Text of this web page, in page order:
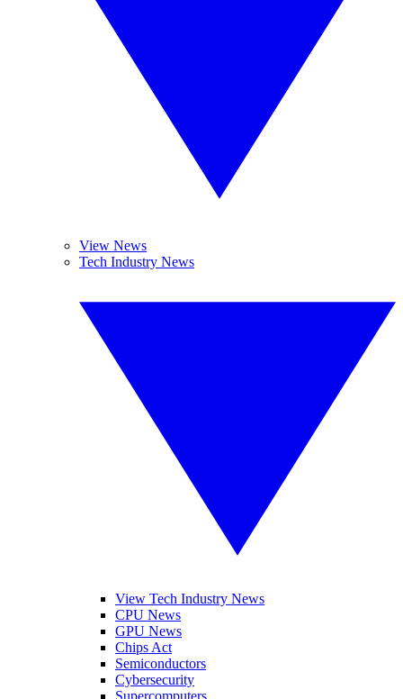
View News
Tech Industry News
View Tech Industry News
CPU News
GPU News
Chips Act
Semiconductors
Cybersecurity
Supercomputers